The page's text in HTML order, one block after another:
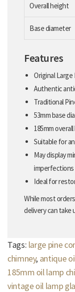
Overall height
Base diameter
Features
Original Large
Authentic
Traditional
53mm base
185mm
Suitable for
May display
imperfections
Ideal for
While most
delivery can take
Tags: large pine
chimney, antique
185mm oil lamp
vintage oil lamp